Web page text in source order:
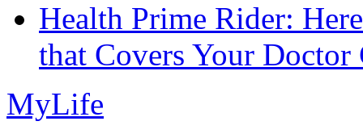
Health Prime Rider:
that Covers Your Doctor
MyLife